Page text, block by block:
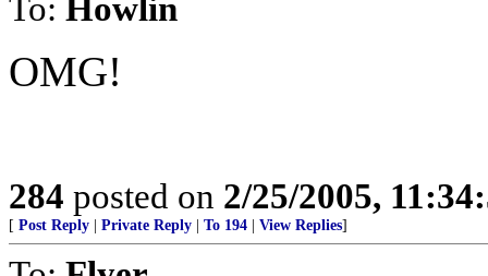
To: Howlin
OMG!
284 posted on 2/25/2005,
[ Post Reply Private Reply To 194 View Replies]